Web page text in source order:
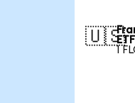
🇺🇸
1